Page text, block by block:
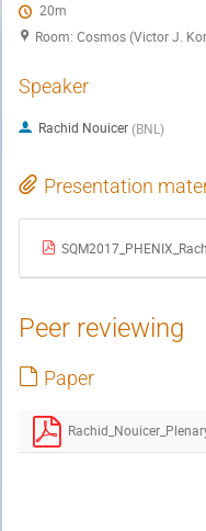
20m
Room: Cosmos (Victor J.
Speaker
Rachid Nouicer (BNL)
Presentation
Peer reviewing
Paper